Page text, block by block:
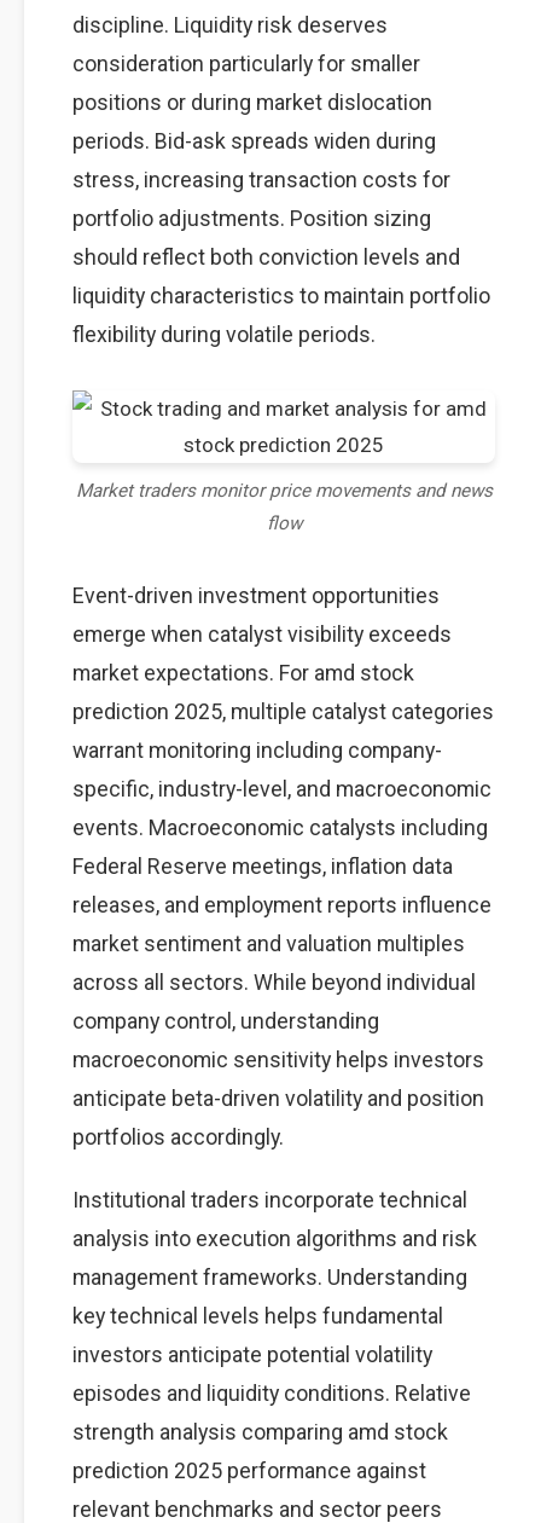
discipline. Liquidity risk deserves
consideration particularly for smaller
positions or during market dislocation
periods. Bid-ask spreads widen during
stress, increasing transaction costs for
portfolio adjustments. Position sizing
should reflect both conviction levels and
liquidity characteristics to maintain portfolio
flexibility during volatile periods.
Market traders monitor price movements and news
flow
Event-driven investment opportunities
emerge when catalyst visibility exceeds
market expectations. For amd stock
prediction 2025, multiple catalyst categories
warrant monitoring including company-
specific, industry-level, and macroeconomic
events. Macroeconomic catalysts including
Federal Reserve meetings, inflation data
releases, and employment reports influence
market sentiment and valuation multiples
across all sectors. While beyond individual
company control, understanding
macroeconomic sensitivity helps investors
anticipate beta-driven volatility and position
portfolios accordingly.
Institutional traders incorporate technical
analysis into execution algorithms and risk
management frameworks. Understanding
key technical levels helps fundamental
investors anticipate potential volatility
episodes and liquidity conditions. Relative
strength analysis comparing amd stock
prediction 2025 performance against
relevant benchmarks and sector peers